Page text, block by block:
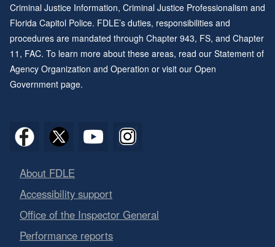
Criminal Justice Information, Criminal Justice Professionalism and
Florida Capitol Police. FDLE’s duties, responsibilities and
procedures are mandated through Chapter 943, FS, and Chapter
11 , FAC. To learn more about these areas, read our Statement of
Agency Organization and Operation or visit our Open
Government page.
About FDLE
Accessibility support
Office of the Inspector General
Performance reports